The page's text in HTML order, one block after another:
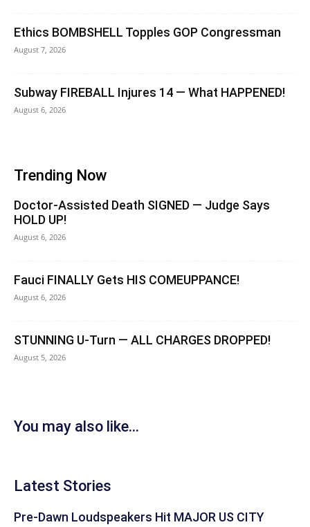
Ethics BOMBSHELL Topples GOP Congressman
August 7, 2026
Subway FIREBALL Injures 14 — What HAPPENED!
August 6, 2026
Trending Now
Doctor-Assisted Death SIGNED — Judge Says
HOLD UP!
August 6, 2026
Fauci FINALLY Gets HIS COMEUPPANCE!
August 6, 2026
STUNNING U-Turn — ALL CHARGES DROPPED!
August 5, 2026
You may also like...
Latest Stories
Pre-Dawn Loudspeakers Hit MAJOR US CITY